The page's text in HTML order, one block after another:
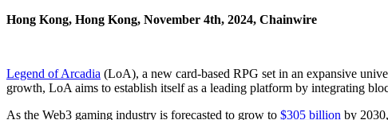
Hong Kong, Hong Kong, November 4th, 2024, Chainwire
Legend of Arcadia (LoA), a new card-based RPG set in an expansive
growth, LoA aims to establish itself as a leading platform by integrating
As the Web3 gaming industry is forecasted to grow to $305 billion by